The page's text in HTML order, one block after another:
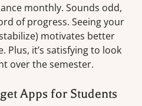
monthly. Sounds odd,
of progress. Seeing your
motivates better
Plus, it’s satisfying to look
over the semester.
Apps for Students